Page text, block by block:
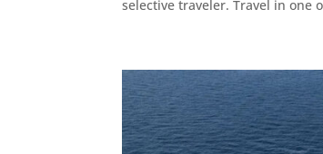
selective traveler. Travel in one